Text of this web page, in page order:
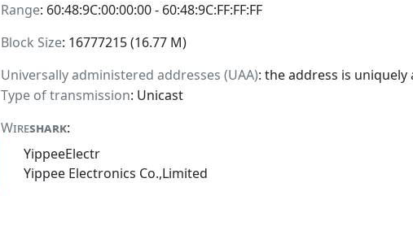
Range: 60:48:9C:00:00:00 - 60:48:9C:FF:FF:FF
Block Size: 16777215 (16.77 M)
Universally administered addresses (UAA): the address is
Type of transmission: Unicast
Wireshark:
YippeeElectr
Yippee Electronics Co.,Limited